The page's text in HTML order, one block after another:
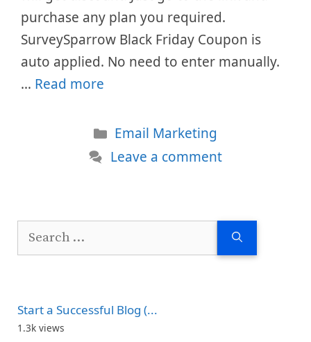
purchase any plan you required.
SurveySparrow Black Friday Coupon is
auto applied. No need to enter manually.
… Read more
Categories
Email Marketing
Leave a comment
Search
Start a Successful Blog (...
1.3k views